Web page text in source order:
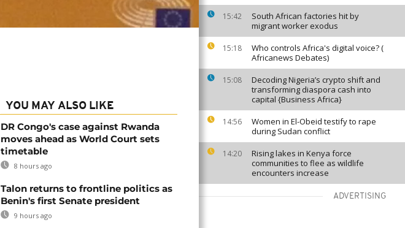
15:42
South African factories hit by
migrant worker exodus
15:18
Who controls Africa's digital voice? (
Africanews Debates)
15:08
Decoding Nigeria’s crypto shift and
transforming diaspora cash into
capital {Business Africa}
14:56
Women in El-Obeid testify to rape
during Sudan conflict
14:20
Rising lakes in Kenya force
communities to flee as wildlife
encounters increase
ADVERTISING
YOU MAY ALSO LIKE
DR Congo's case against Rwanda
moves ahead as World Court sets
timetable
8 hours ago
Talon returns to frontline politics as
Benin's first Senate president
9 hours ago